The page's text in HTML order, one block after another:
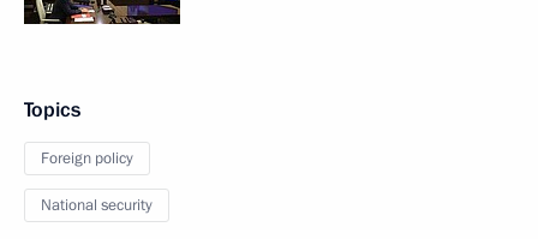
Topics
Foreign policy
National security